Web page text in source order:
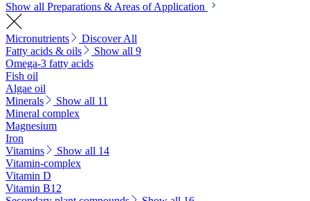
Show all Preparations & Areas of Application
Micronutrients
Discover All
Fatty acids & oils
Show all 9
Omega-3 fatty acids
Fish oil
Algae oil
Minerals
Show all 11
Mineral complex
Magnesium
Iron
Vitamins
Show all 14
Vitamin-complex
Vitamin D
Vitamin B12